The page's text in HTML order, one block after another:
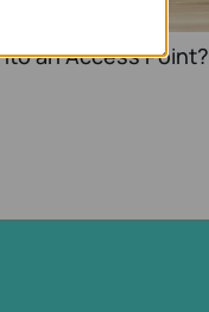
an Access Point?